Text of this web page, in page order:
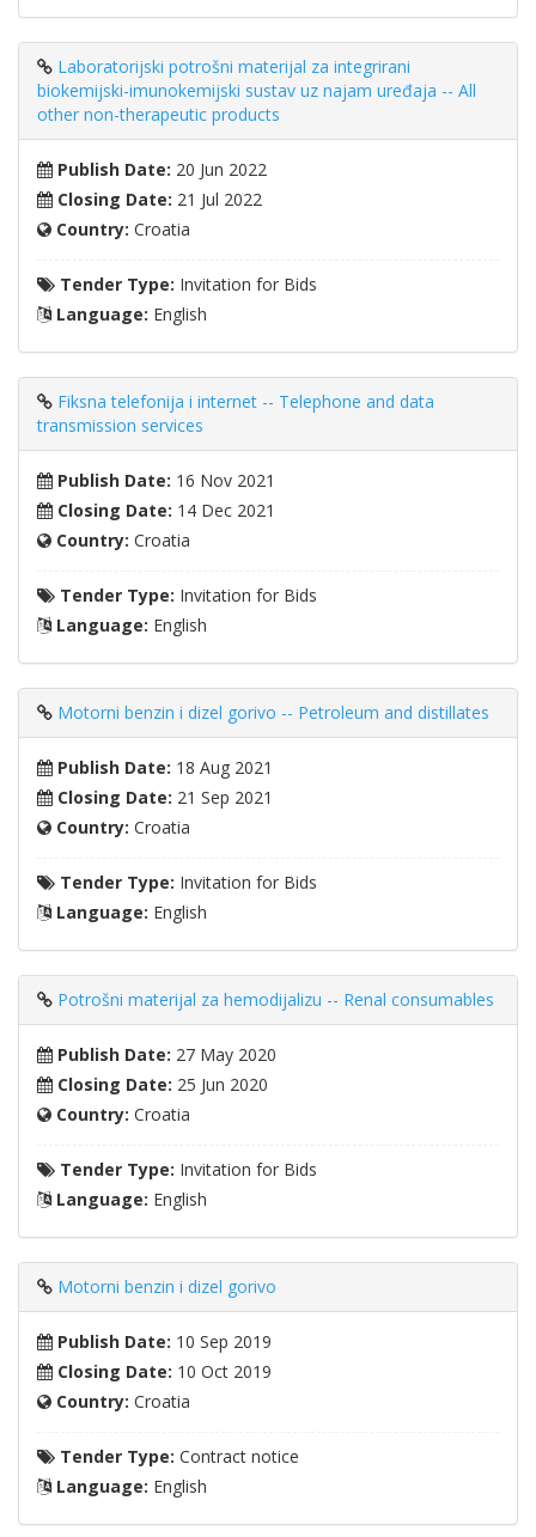
Laboratorijski potrošni materijal za integrirani
biokemijski-imunokemijski sustav uz najam uređaja -- All
other non-therapeutic products
Publish Date: 20 Jun 2022
Closing Date: 21 Jul 2022
Country: Croatia
Tender Type: Invitation for Bids
Language: English
Fiksna telefonija i internet -- Telephone and data
transmission services
Publish Date: 16 Nov 2021
Closing Date: 14 Dec 2021
Country: Croatia
Tender Type: Invitation for Bids
Language: English
Motorni benzin i dizel gorivo -- Petroleum and distillates
Publish Date: 18 Aug 2021
Closing Date: 21 Sep 2021
Country: Croatia
Tender Type: Invitation for Bids
Language: English
Potrošni materijal za hemodijalizu -- Renal consumables
Publish Date: 27 May 2020
Closing Date: 25 Jun 2020
Country: Croatia
Tender Type: Invitation for Bids
Language: English
Motorni benzin i dizel gorivo
Publish Date: 10 Sep 2019
Closing Date: 10 Oct 2019
Country: Croatia
Tender Type: Contract notice
Language: English